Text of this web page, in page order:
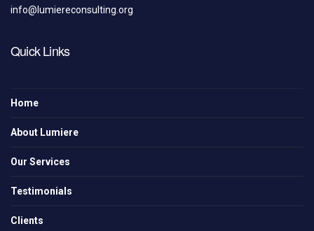
info@lumiereconsulting.org
Quick Links
Home
About Lumiere
Our Services
Testimonials
Clients